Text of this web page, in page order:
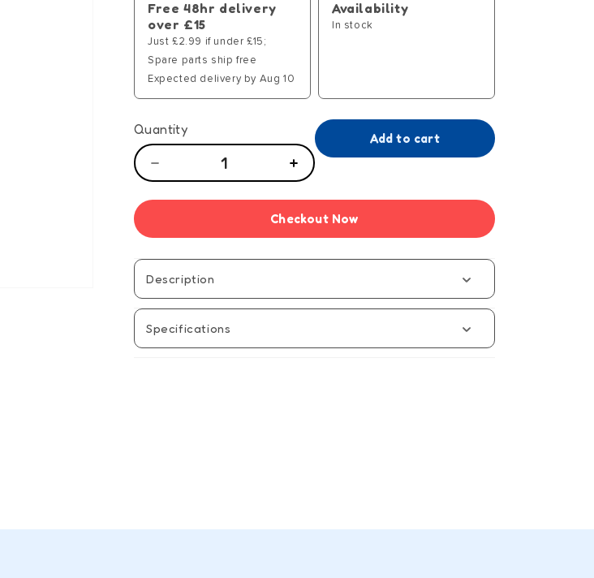
Free 48hr delivery
over £15
Just £2.99 if under £15;
Spare parts ship free
Expected delivery by Aug 10
Availability
In stock
Quantity
Tears
Stroller
Increase
Tiny
Tears
Stroller
Add to cart
Checkout Now
Description
Specifications